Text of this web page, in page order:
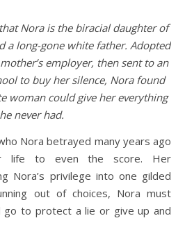
Nora is the biracial daughter of
a long-gone white father. Adopted
employer, then sent to an
to buy her silence, Nora found
woman could give her everything
never had.
Nora betrayed many years ago
life to even the score. Her
Nora’s privilege into one gilded
out of choices, Nora must
go to protect a lie or give up and